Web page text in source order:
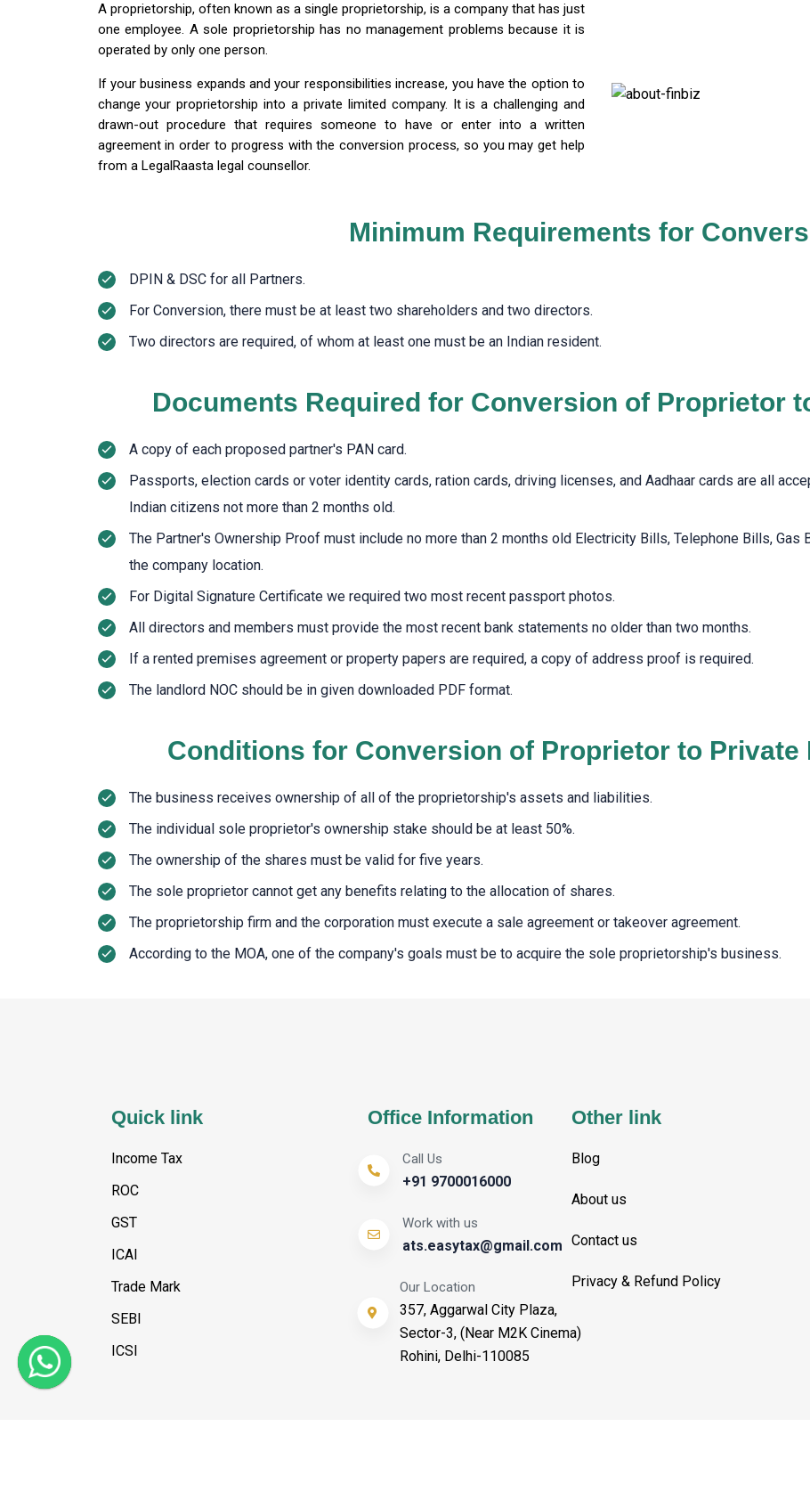
A proprietorship, often known as a single proprietorship, is a company that has just
one employee. A sole proprietorship has no management problems because it is
operated by only one person.
If your business expands and your responsibilities increase, you have the option to
change your proprietorship into a private limited company. It is a challenging and
drawn-out procedure that requires someone to have or enter into a written
agreement in order to progress with the conversion process, so you may get help
from a LegalRaasta legal counsellor.
Minimum Requirements for
DPIN & DSC for all Partners.
For Conversion, there must be at least two shareholders and two directors.
Two directors are required, of whom at least one must be an Indian resident.
Documents Required for Conversion of Proprietor
A copy of each proposed partner's PAN card.
Passports, election cards or voter identity cards, ration cards, driving licenses, and Aadhaar cards are all
Indian citizens not more than 2 months old.
The Partner's Ownership Proof must include no more than 2 months old Electricity Bills, Telephone Bills,
the company location.
For Digital Signature Certificate we required two most recent passport photos.
All directors and members must provide the most recent bank statements no older than two months.
If a rented premises agreement or property papers are required, a copy of address proof is required.
The landlord NOC should be in given downloaded PDF format.
Conditions for Conversion of Proprietor to Private
The business receives ownership of all of the proprietorship's assets and liabilities.
The individual sole proprietor's ownership stake should be at least 50%.
The ownership of the shares must be valid for five years.
The sole proprietor cannot get any benefits relating to the allocation of shares.
The proprietorship firm and the corporation must execute a sale agreement or takeover agreement.
According to the MOA, one of the company's goals must be to acquire the sole proprietorship's business.
Quick link
Income Tax
ROC
GST
ICAI
Trade Mark
SEBI
ICSI
Office Information
Call Us
+91 9700016000
Work with us
ats.easytax@gmail.com
Our Location
357, Aggarwal City Plaza,
Sector-3, (Near M2K Cinema)
Rohini, Delhi-110085
Other link
Blog
About us
Contact us
Privacy & Refund Policy